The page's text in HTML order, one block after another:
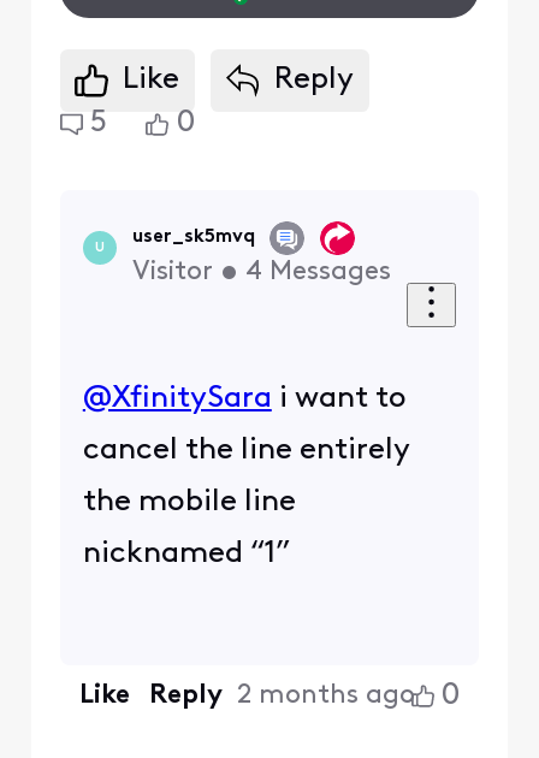
Like
Reply
5
0
U
user_sk5mvq
Visitor • 4 Messages
@XfinitySara ​ i want to
cancel the line entirely
the mobile line
nicknamed “1”
Like Reply 2 months ago 0